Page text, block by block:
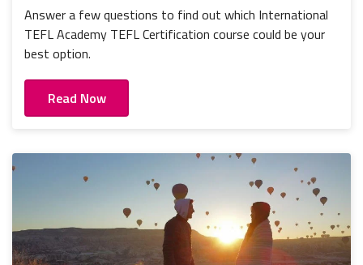
Answer a few questions to find out which International
TEFL Academy TEFL Certification course could be your
best option.
Read Now